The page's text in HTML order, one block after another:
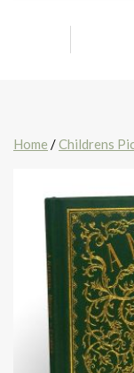
Home /Childrens